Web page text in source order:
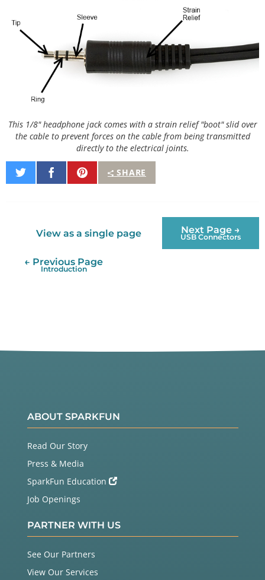
This 1/8" headphone jack comes with a strain relief "boot" slid over
the cable to prevent forces on the cable from being transmitted
directly to the electrical joints.
SHARE
Share
on
Share
on
Pin
It
View as a single page Next Page →
USB Connectors
← Previous Page
Introduction
ABOUT SPARKFUN
Read Our Story
Press & Media
SparkFun Education
Job Openings
PARTNER WITH US
See Our Partners
View Our Services